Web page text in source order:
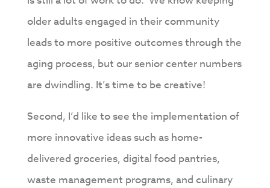
older adults engaged in their community
leads to more positive outcomes through the
aging process, but our senior center numbers
are dwindling. It’s time to be creative!
Second, I’d like to see the implementation of
more innovative ideas such as home-
delivered groceries, digital food pantries,
waste management programs, and culinary